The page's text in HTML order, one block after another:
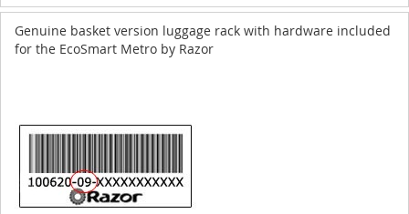
Genuine basket version luggage rack with hardware included
for the EcoSmart Metro by Razor